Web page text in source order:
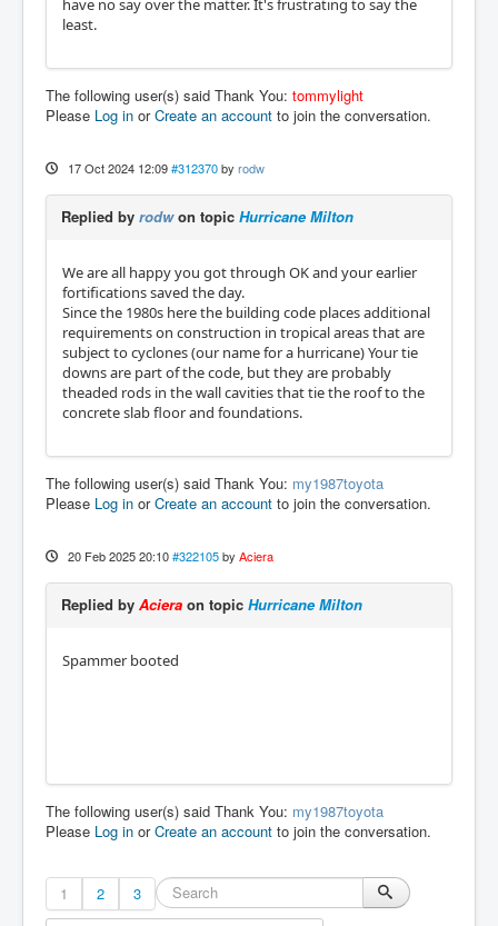
have no say over the matter. It's frustrating to say the
least.
The following user(s) said Thank You: tommylight
Please Log in orCreate an account to join the conversation.
17 Oct 2024 12:09 #312370 by rodw
Replied by rodwon topic Hurricane Milton
We are all happy you got through OK and your earlier
fortifications saved the day.
Since the 1980s here the building code places additional
requirements on construction in tropical areas that are
subject to cyclones (our name for a hurricane) Your tie
downs are part of the code, but they are probably
theaded rods in the wall cavities that tie the roof to the
concrete slab floor and foundations.
The following user(s) said Thank You: my1987toyota
Please Log in orCreate an account to join the conversation.
20 Feb 2025 20:10 #322105 by Aciera
Replied by Aciera on topic Hurricane Milton
Spammer booted
The following user(s) said Thank You: my1987toyota
Please Log in orCreate an account to join the conversation.
1 2 3